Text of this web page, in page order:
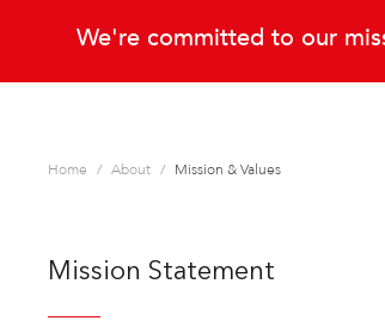
We're committed to our
Home About Mission & Values
Mission Statement